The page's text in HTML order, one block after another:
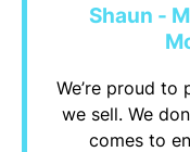
Shaun -
We’re proud to
we sell. We
comes to